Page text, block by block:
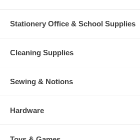
Stationery Office & School Supplies
Cleaning Supplies
Sewing & Notions
Hardware